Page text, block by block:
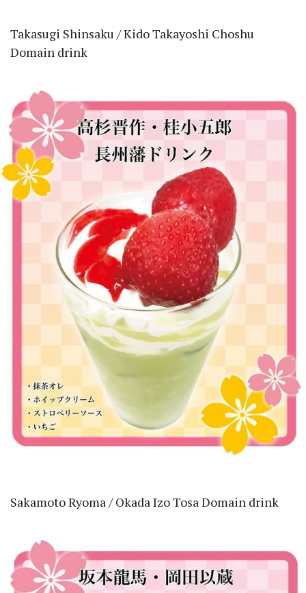
Takasugi Shinsaku / Kido Takayoshi Choshu
Domain drink
Sakamoto Ryoma / Okada Izo Tosa Domain drink